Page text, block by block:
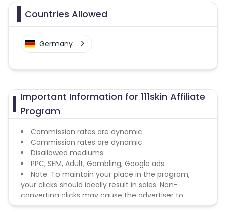
Countries Allowed
Germany
Important Information for 111skin Affiliate
Program
Commission rates are dynamic.
Commission rates are dynamic.
Disallowed mediums:
PPC, SEM, Adult, Gambling, Google ads.
Note: To maintain your place in the program,
your clicks should ideally result in sales. Non-
converting clicks may cause the advertiser to
remove you from the program.